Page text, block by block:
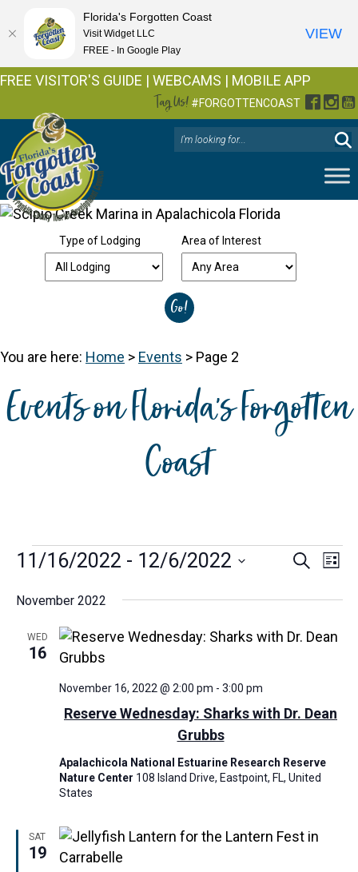
FREE VISITOR'S GUIDE | WEBCAMS | MOBILE APP
Tag Us! #FORGOTTENCOAST
Type of Lodging Area of Interest
You are here: Home > Events > Page 2
Events on Florida's Forgotten
Coast
Events
E
e
n
e
r
a
S
c
h
E
e
t
e
L
s
11/16/2022 - 12/6/2022
eNovember 2022
WED
16
Reserve Wednesday: Sharks with Dr. Dean
Grubbs
November 16, 2022 @ 2:00 pm - 3:00 pm
Apalachicola National Estuarine Research Reserve
Nature Center 108 Island Drive, Eastpoint, FL, United
States
SAT
19
Florida's Forgotten Coast
Visit Widget LLC
FREE - In Google Play
VIEW